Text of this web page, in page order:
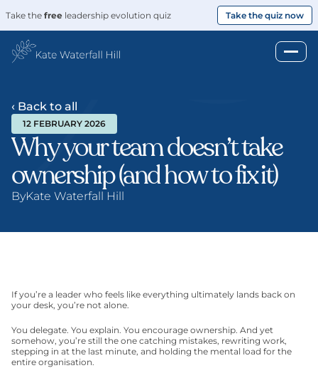
‹ Back to all
12 FEBRUARY 2026
Why your team doesn’t take
ownership (and how to fix it)
ByKate Waterfall Hill
If you’re a leader who feels like everything ultimately lands back on
your desk, you’re not alone.
You delegate. You explain. You encourage ownership. And yet
somehow, you’re still the one catching mistakes, rewriting work,
stepping in at the last minute, and holding the mental load for the
entire organisation.
Take the free leadership evolution quiz Take the quiz now